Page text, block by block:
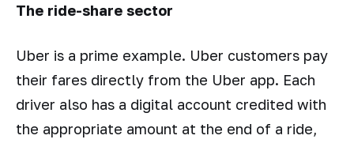
The ride-share sector
Uber is a prime example. Uber customers pay
their fares directly from the Uber app. Each
driver also has a digital account credited with
the appropriate amount at the end of a ride,